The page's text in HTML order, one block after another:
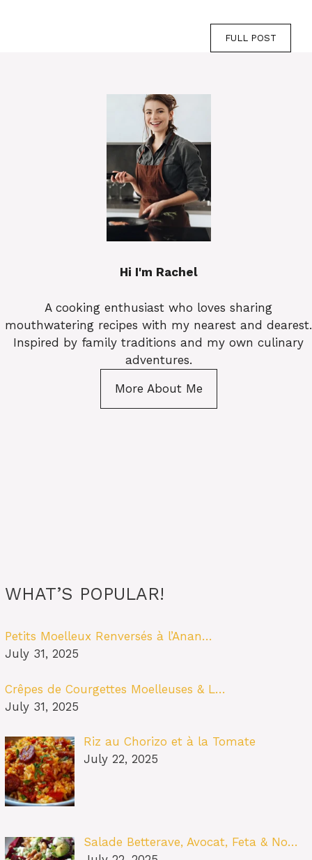
FULL POST
Hi I'm Rachel
A cooking enthusiast who loves sharing
mouthwatering recipes with my nearest and dearest.
Inspired by family traditions and my own culinary
adventures.
More About Me
WHAT’S POPULAR!
Petits Moelleux Renversés à l’Anan…
July 31, 2025
Crêpes de Courgettes Moelleuses & L…
July 31, 2025
Riz au Chorizo et à la Tomate
July 22, 2025
Salade Betterave, Avocat, Feta & No…